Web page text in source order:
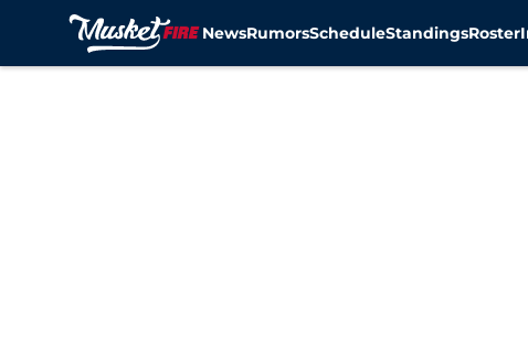
NewsRumorsScheduleStandingsRoster